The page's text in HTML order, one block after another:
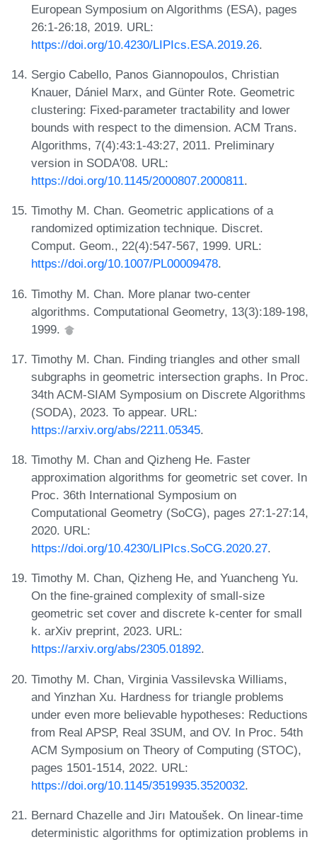
European Symposium on Algorithms (ESA), pages
26:1-26:18, 2019. URL:
https://doi.org/10.4230/LIPIcs.ESA.2019.26.
Sergio Cabello, Panos Giannopoulos, Christian
Knauer, Dániel Marx, and Günter Rote. Geometric
clustering: Fixed-parameter tractability and lower
bounds with respect to the dimension. ACM Trans.
Algorithms, 7(4):43:1-43:27, 2011. Preliminary
version in SODA'08. URL:
https://doi.org/10.1145/2000807.2000811.
Timothy M. Chan. Geometric applications of a
randomized optimization technique. Discret.
Comput. Geom., 22(4):547-567, 1999. URL:
https://doi.org/10.1007/PL00009478.
Timothy M. Chan. More planar two-center
algorithms. Computational Geometry, 13(3):189-198,
1999.
Timothy M. Chan. Finding triangles and other small
subgraphs in geometric intersection graphs. In Proc.
34th ACM-SIAM Symposium on Discrete Algorithms
(SODA), 2023. To appear. URL:
https://arxiv.org/abs/2211.05345.
Timothy M. Chan and Qizheng He. Faster
approximation algorithms for geometric set cover. In
Proc. 36th International Symposium on
Computational Geometry (SoCG), pages 27:1-27:14,
2020. URL:
https://doi.org/10.4230/LIPIcs.SoCG.2020.27.
Timothy M. Chan, Qizheng He, and Yuancheng Yu.
On the fine-grained complexity of small-size
geometric set cover and discrete k-center for small
k. arXiv preprint, 2023. URL:
https://arxiv.org/abs/2305.01892.
Timothy M. Chan, Virginia Vassilevska Williams,
and Yinzhan Xu. Hardness for triangle problems
under even more believable hypotheses: Reductions
from Real APSP, Real 3SUM, and OV. In Proc. 54th
ACM Symposium on Theory of Computing (STOC),
pages 1501-1514, 2022. URL:
https://doi.org/10.1145/3519935.3520032.
Bernard Chazelle and Jirı Matoušek. On linear-time
deterministic algorithms for optimization problems in